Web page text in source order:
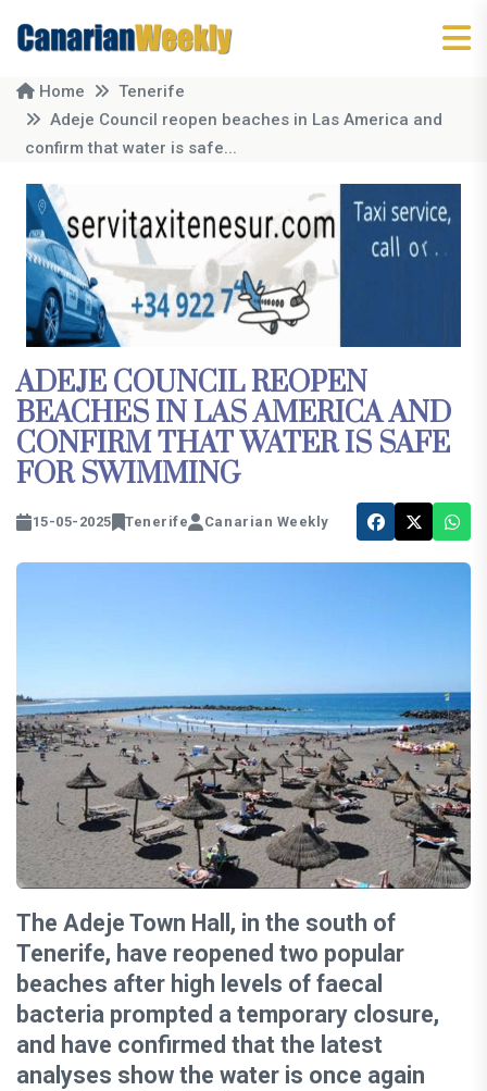
Home
Tenerife
Adeje Council reopen beaches in Las America and
confirm that water is safe...
ADEJE COUNCIL REOPEN
BEACHES IN LAS AMERICA AND
CONFIRM THAT WATER IS SAFE
FOR SWIMMING
15-05-2025 Tenerife Canarian Weekly
The Adeje Town Hall, in the south of
Tenerife, have reopened two popular
beaches after high levels of faecal
bacteria prompted a temporary closure,
and have confirmed that the latest
analyses show the water is once again